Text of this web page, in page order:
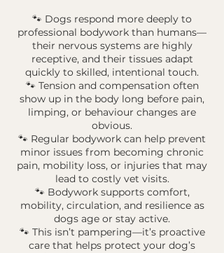
🐾 Dogs respond more deeply to
professional bodywork than humans—
their nervous systems are highly
receptive, and their tissues adapt
quickly to skilled, intentional touch.
🐾 Tension and compensation often
show up in the body long before pain,
limping, or behaviour changes are
obvious.
🐾 Regular bodywork can help prevent
minor issues from becoming chronic
pain, mobility loss, or injuries that may
lead to costly vet visits.
🐾 Bodywork supports comfort,
mobility, circulation, and resilience as
dogs age or stay active.
🐾 This isn’t pampering—it’s proactive
care that helps protect your dog’s